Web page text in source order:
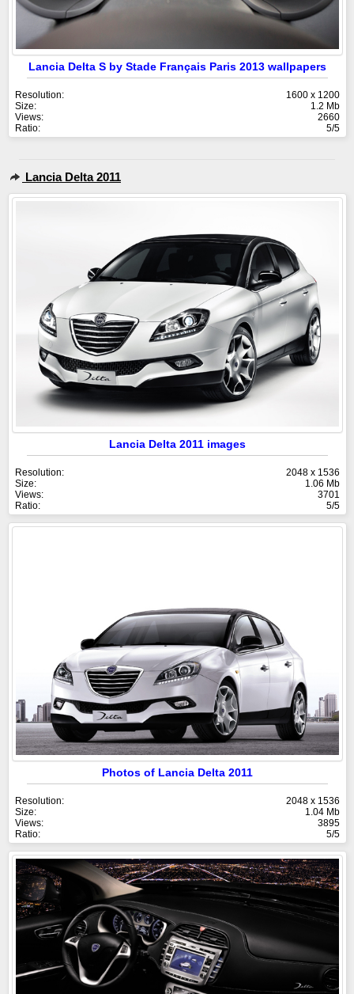
Lancia Delta S by Stade Français Paris 2013 wallpapers
Resolution:
1600 x 1200
Size:
1.2 Mb
Views:
2660
Ratio:
5/5
Lancia Delta 2011
Lancia Delta 2011 images
Resolution:
2048 x 1536
Size:
1.06 Mb
Views:
3701
Ratio:
5/5
Photos of Lancia Delta 2011
Resolution:
2048 x 1536
Size:
1.04 Mb
Views:
3895
Ratio:
5/5